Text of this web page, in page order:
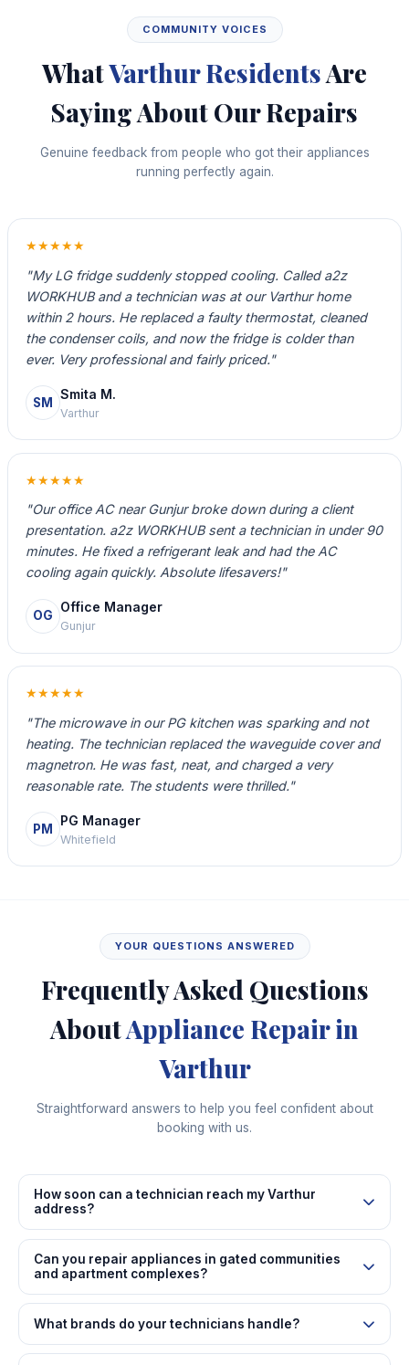
COMMUNITY VOICES
WhatVarthur ResidentsAre
Saying About Our Repairs
Genuine feedback from people who got their appliances
running perfectly again.
★★★★★
"My LG fridge suddenly stopped cooling. Called a2z
WORKHUB and a technician was at our Varthur home
within 2 hours. He replaced a faulty thermostat, cleaned
the condenser coils, and now the fridge is colder than
ever. Very professional and fairly priced."
SM
Smita M.
Varthur
★★★★★
"Our office AC near Gunjur broke down during a client
presentation. a2z WORKHUB sent a technician in under 90
minutes. He fixed a refrigerant leak and had the AC
cooling again quickly. Absolute lifesavers!"
OG
Office Manager
Gunjur
★★★★★
"The microwave in our PG kitchen was sparking and not
heating. The technician replaced the waveguide cover and
magnetron. He was fast, neat, and charged a very
reasonable rate. The students were thrilled."
PM
PG Manager
Whitefield
YOUR QUESTIONS ANSWERED
Frequently Asked Questions
AboutAppliance Repair in
Varthur
Straightforward answers to help you feel confident about
booking with us.
How soon can a technician reach my Varthur
address?
Can you repair appliances in gated communities
and apartment complexes?
What brands do your technicians handle?